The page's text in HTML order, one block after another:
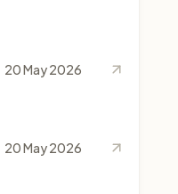
20 May 2026
20 May 2026